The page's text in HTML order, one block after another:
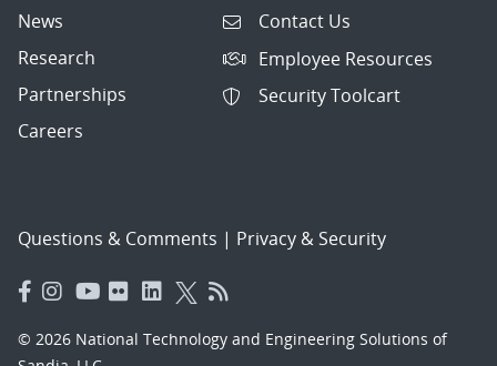
News
Research
Partnerships
Careers
Contact Us
Employee Resources
Security Toolcart
Questions & Comments | Privacy & Security
© 2026 National Technology and Engineering Solutions of